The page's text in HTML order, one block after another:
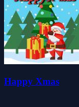
Happy Xmas